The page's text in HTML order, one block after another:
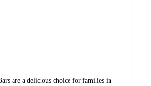
are a delicious choice for families in